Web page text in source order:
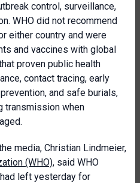
control, surveillance,
WHO did not recommend
either country and were
and vaccines with global
proven public health
contact tracing, early
and safe burials,
transmission when
media, Christian Lindmeier,
(WHO), said WHO
left yesterday for